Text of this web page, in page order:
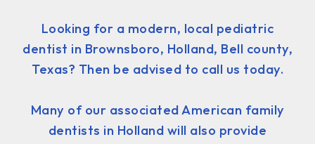
Looking for a modern, local pediatric
dentist in Brownsboro, Holland, Bell county,
Texas? Then be advised to call us today.
Many of our associated American family
dentists in Holland will also provide